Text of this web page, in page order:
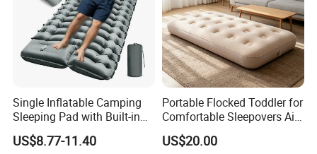
Single Inflatable Camping
Sleeping Pad with Built-in
Foot Pump, Portable
Waterproof Air Mattress for
US$8.77-11.40
Portable Flocked Toddler for
Comfortable Sleepovers Air
Mattress
US$20.00